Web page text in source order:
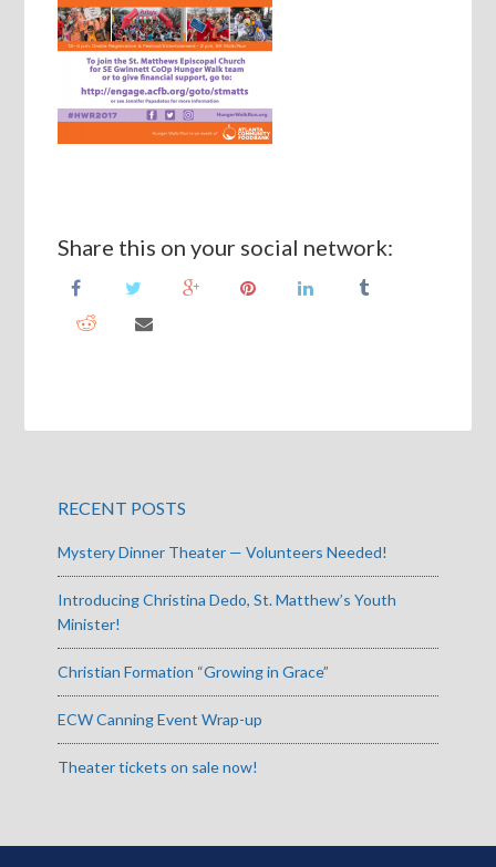
Share this on your social network:
RECENT POSTS
Mystery Dinner Theater — Volunteers Needed!
Introducing Christina Dedo, St. Matthew’s Youth
Minister!
Christian Formation “Growing in Grace”
ECW Canning Event Wrap-up
Theater tickets on sale now!